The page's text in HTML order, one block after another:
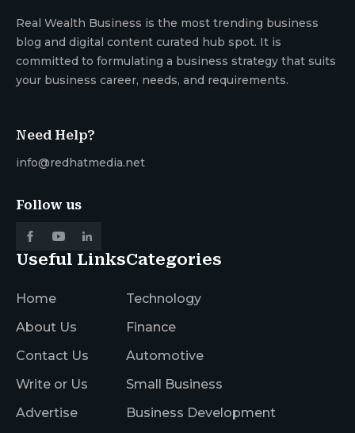
Real Wealth Business is the most trending business
blog and digital content curated hub spot. It is
committed to formulating a business strategy that suits
your business career, needs, and requirements.
Need Help?
info@redhatmedia.net
Follow us
Useful Links
Home
About Us
Contact Us
Write or Us
Advertise
Categories
Technology
Finance
Automotive
Small Business
Business Development